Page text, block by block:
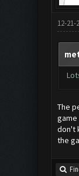
12-21-
The
don't
the